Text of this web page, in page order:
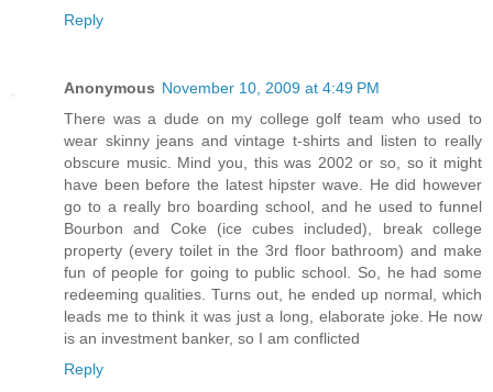
Reply
Anonymous November 10, 2009 at 4:49 PM
There was a dude on my college golf team who used to
wear skinny jeans and vintage t-shirts and listen to really
obscure music. Mind you, this was 2002 or so, so it might
have been before the latest hipster wave. He did however
go to a really bro boarding school, and he used to funnel
Bourbon and Coke (ice cubes included), break college
property (every toilet in the 3rd floor bathroom) and make
fun of people for going to public school. So, he had some
redeeming qualities. Turns out, he ended up normal, which
leads me to think it was just a long, elaborate joke. He now
is an investment banker, so I am conflicted
Reply